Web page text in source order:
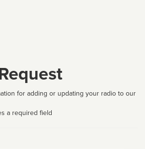
for adding or updating your radio to our
a required field